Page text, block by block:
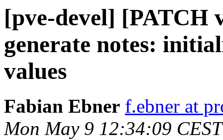
[pve-devel] [PATCH
generate notes:
values
Fabian Ebner f.ebner at
Mon May 9 12:34:09